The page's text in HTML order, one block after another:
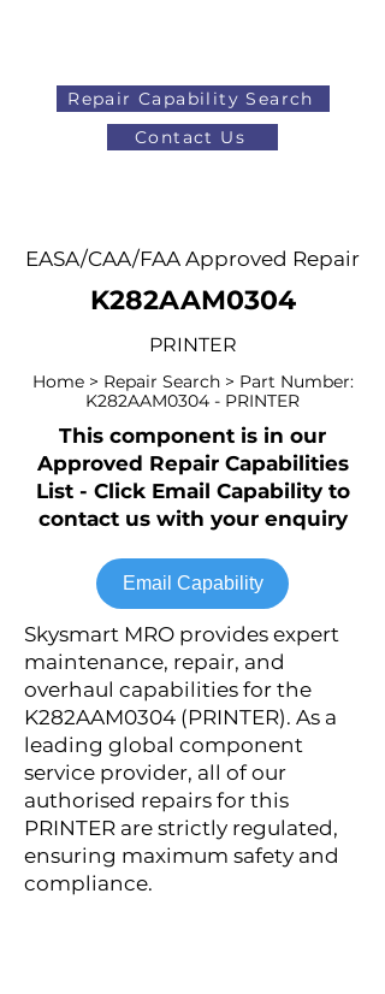
Repair Capability Search
Contact Us
EASA/CAA/FAA Approved Repair
K282AAM0304
PRINTER
Home > Repair Search > Part Number:
K282AAM0304 - PRINTER
This component is in our
Approved Repair Capabilities
List - Click Email Capability to
contact us with your enquiry
Email Capability
Skysmart MRO provides expert
maintenance, repair, and
overhaul capabilities for the
K282AAM0304 (PRINTER). As a
leading global component
service provider, all of our
authorised repairs for this
PRINTER are strictly regulated,
ensuring maximum safety and
compliance.